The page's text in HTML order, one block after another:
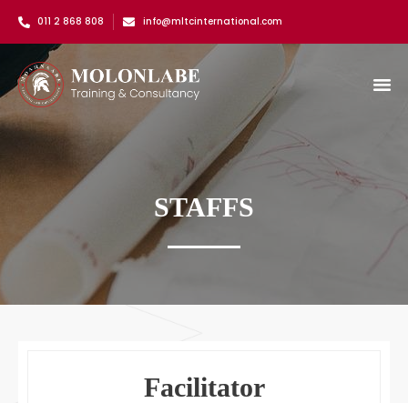
011 2 868 808 info@mltcinternational.com
STAFFS
Facilitator